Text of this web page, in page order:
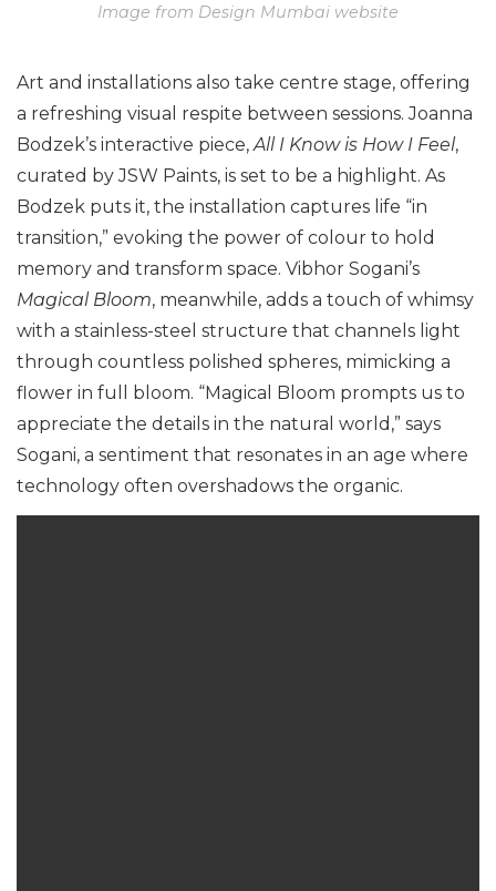
Image from Design Mumbai website
Art and installations also take centre stage, offering
a refreshing visual respite between sessions. Joanna
Bodzek’s interactive piece,All I Know is How I Feel,
curated by JSW Paints, is set to be a highlight. As
Bodzek puts it, the installation captures life “in
transition,” evoking the power of colour to hold
memory and transform space. Vibhor Sogani’s
Magical Bloom, meanwhile, adds a touch of whimsy
with a stainless-steel structure that channels light
through countless polished spheres, mimicking a
flower in full bloom. “Magical Bloom prompts us to
appreciate the details in the natural world,” says
Sogani, a sentiment that resonates in an age where
technology often overshadows the organic.